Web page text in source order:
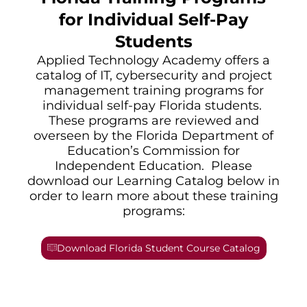
for Individual Self-Pay
Students
Applied Technology Academy offers a
catalog of IT, cybersecurity and project
management training programs for
individual self-pay Florida students.
These programs are reviewed and
overseen by the Florida Department of
Education’s Commission for
Independent Education. Please
download our Learning Catalog below in
order to learn more about these training
programs:
Download Florida Student Course Catalog